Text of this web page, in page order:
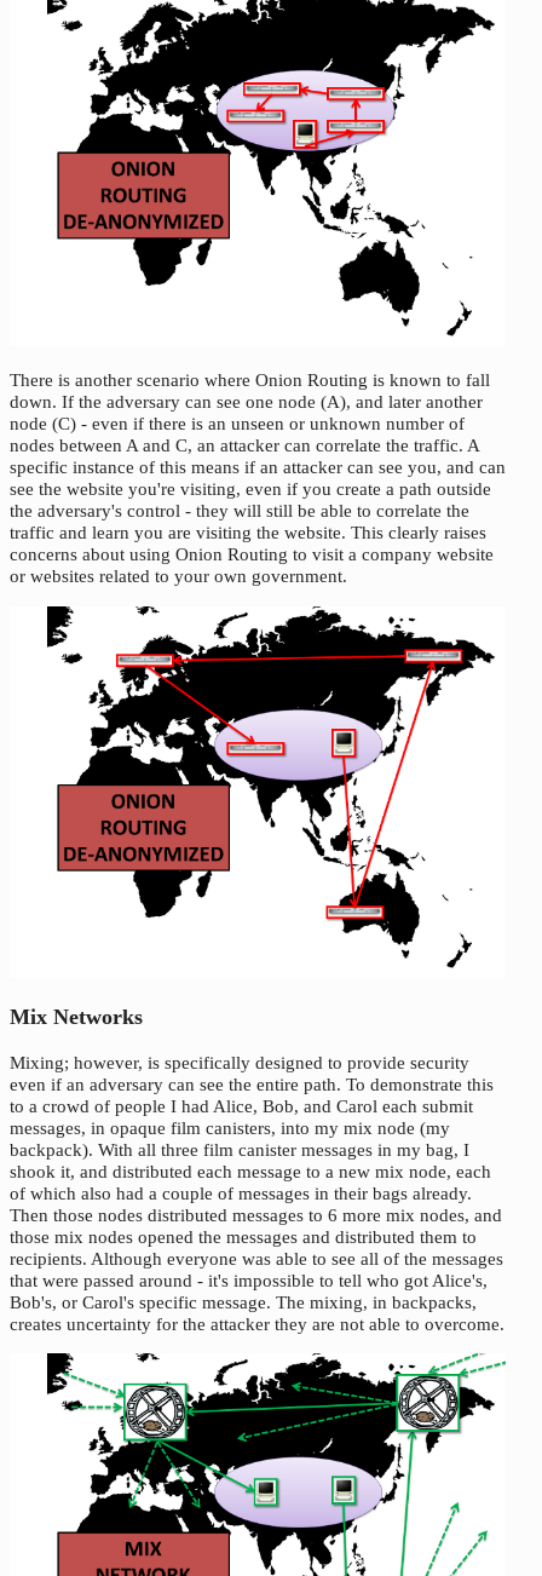
There is another scenario where Onion Routing is known to fall
down. If the adversary can see one node (A), and later another
node (C) - even if there is an unseen or unknown number of
nodes between A and C, an attacker can correlate the traffic. A
specific instance of this means if an attacker can see you, and can
see the website you're visiting, even if you create a path outside
the adversary's control - they will still be able to correlate the
traffic and learn you are visiting the website. This clearly raises
concerns about using Onion Routing to visit a company website
or websites related to your own government.
Mix Networks
Mixing; however, is specifically designed to provide security
even if an adversary can see the entire path. To demonstrate this
to a crowd of people I had Alice, Bob, and Carol each submit
messages, in opaque film canisters, into my mix node (my
backpack). With all three film canister messages in my bag, I
shook it, and distributed each message to a new mix node, each
of which also had a couple of messages in their bags already.
Then those nodes distributed messages to 6 more mix nodes, and
those mix nodes opened the messages and distributed them to
recipients. Although everyone was able to see all of the messages
that were passed around - it's impossible to tell who got Alice's,
Bob's, or Carol's specific message. The mixing, in backpacks,
creates uncertainty for the attacker they are not able to overcome.